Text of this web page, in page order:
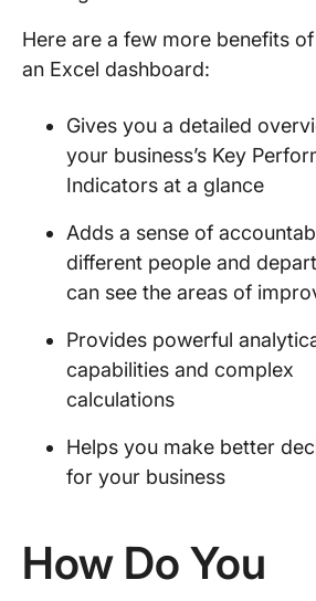
Here are a few more benefits
an Excel dashboard:
Gives you a detailed
your business’s Key
Indicators at a glance
Adds a sense of
different people and
can see the areas of
Provides powerful
capabilities and complex
calculations
Helps you make better
for your business
How Do You